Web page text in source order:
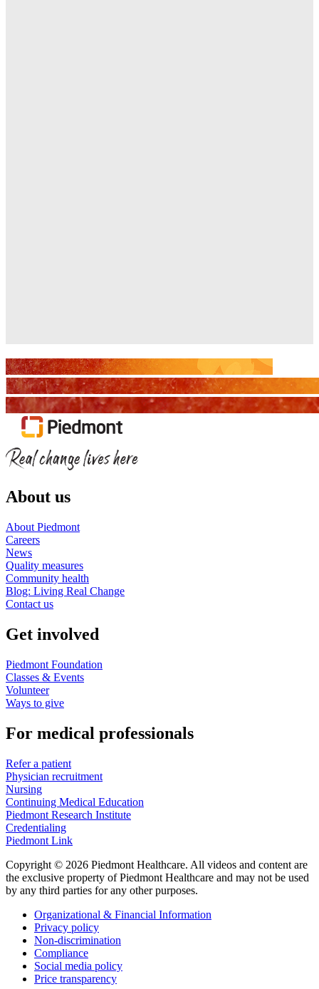
About us
About Piedmont
Careers
News
Quality measures
Community health
Blog: Living Real Change
Contact us
Get involved
Piedmont Foundation
Classes & Events
Volunteer
Ways to give
For medical professionals
Refer a patient
Physician recruitment
Nursing
Continuing Medical Education
Piedmont Research Institute
Credentialing
Piedmont Link
Copyright © 2026 Piedmont Healthcare. All videos and content are
the exclusive property of Piedmont Healthcare and may not be used
by any third parties for any other purposes.
Organizational & Financial Information
Privacy policy
Non-discrimination
Compliance
Social media policy
Price transparency